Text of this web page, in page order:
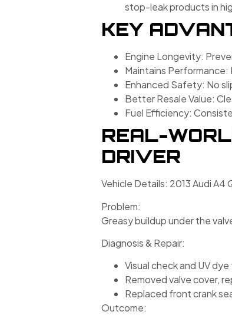
stop-leak products in
KEY
Engine Longevity:
Maintains
Enhanced Safety: No
Better Resale Value:
Fuel Efficiency:
REAL-
DRIVER
Vehicle Details: 2013 Audi
Problem:
Greasy buildup under the
Diagnosis & Repair:
Visual check and UV
Removed valve cover,
Replaced front crank
Outcome: